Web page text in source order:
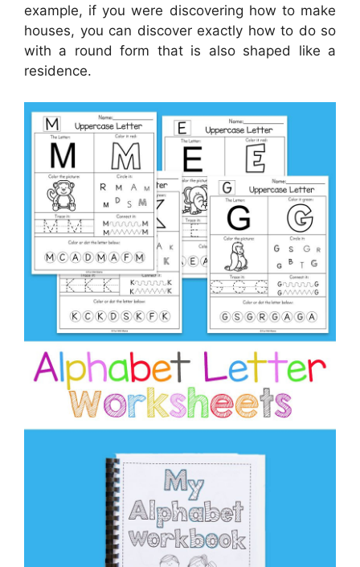
example, if you were discovering how to make
houses, you can discover exactly how to do so
with a round form that is also shaped like a
residence.